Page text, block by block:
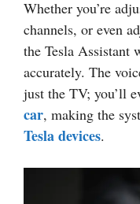
Whether you’re
channels, or even
the Tesla
accurately. The
just the TV; you’ll
car, making the
Tesla devices.